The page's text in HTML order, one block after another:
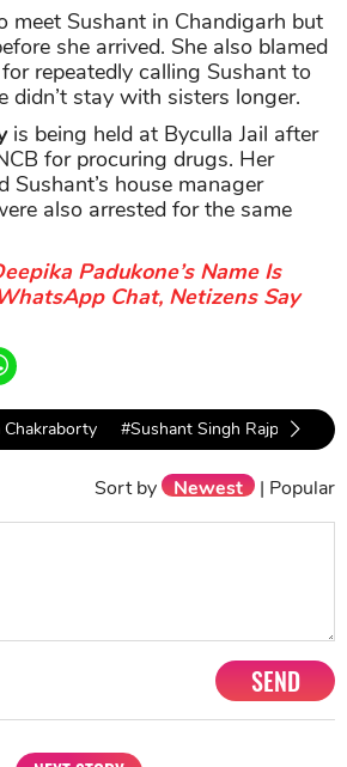
meet Sushant in Chandigarh but
she arrived. She also blamed
repeatedly calling Sushant to
didn’t stay with sisters longer.
is being held at Byculla Jail after
for procuring drugs. Her
Sushant’s house manager
also arrested for the same
Padukone’s Name Is
Chat, Netizens Say
Chakraborty #Sushant Singh Rajput
Sort by Newest | Popular
SEND